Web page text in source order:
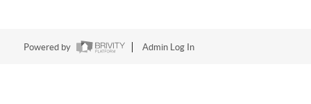
Powered by Admin Log In